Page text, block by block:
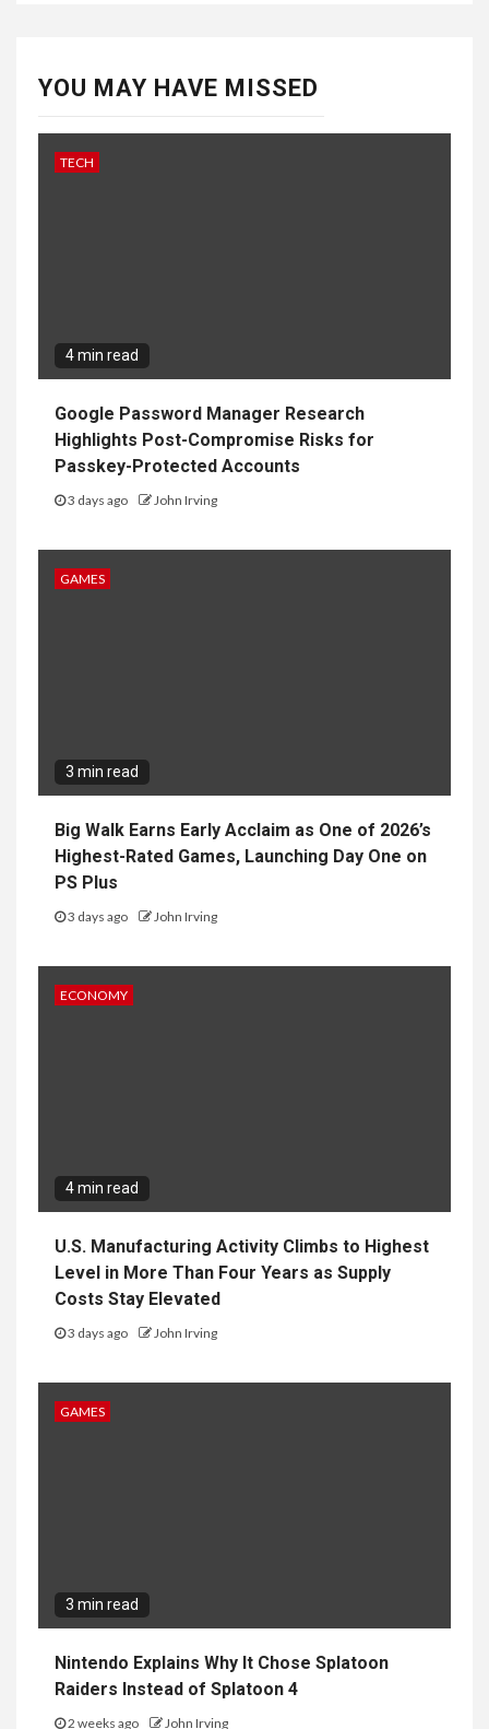
YOU MAY HAVE MISSED
TECH
4 min read
Google Password Manager Research
Highlights Post-Compromise Risks for
Passkey-Protected Accounts
3 days ago John Irving
GAMES
3 min read
Big Walk Earns Early Acclaim as One of 2026’s
Highest-Rated Games, Launching Day One on
PS Plus
3 days ago John Irving
ECONOMY
4 min read
U.S. Manufacturing Activity Climbs to Highest
Level in More Than Four Years as Supply
Costs Stay Elevated
3 days ago John Irving
GAMES
3 min read
Nintendo Explains Why It Chose Splatoon
Raiders Instead of Splatoon 4
2 weeks ago John Irving